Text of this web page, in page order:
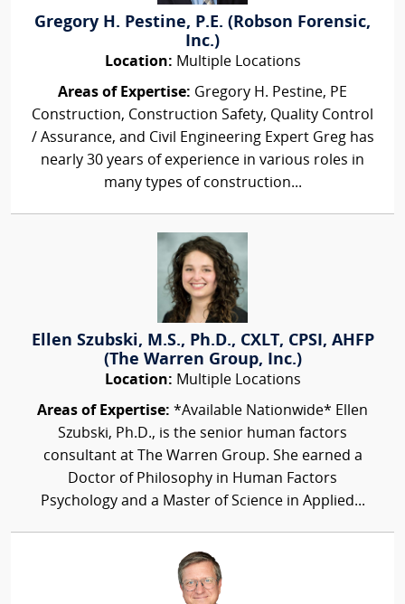
Gregory H. Pestine, P.E. (Robson Forensic,
Inc.)
Location: Multiple Locations
Areas of Expertise: Gregory H. Pestine, PE
Construction, Construction Safety, Quality Control
/ Assurance, and Civil Engineering Expert Greg has
nearly 30 years of experience in various roles in
many types of construction...
Ellen Szubski, M.S., Ph.D., CXLT, CPSI, AHFP
(The Warren Group, Inc.)
Location: Multiple Locations
Areas of Expertise: *Available Nationwide* Ellen
Szubski, Ph.D., is the senior human factors
consultant at The Warren Group. She earned a
Doctor of Philosophy in Human Factors
Psychology and a Master of Science in Applied...